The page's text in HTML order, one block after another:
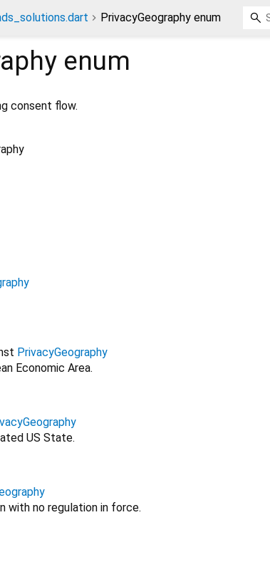
PrivacyGeography enum
enum
consent flow.
PrivacyGeography
Economic Area.
US State.
with no regulation in force.